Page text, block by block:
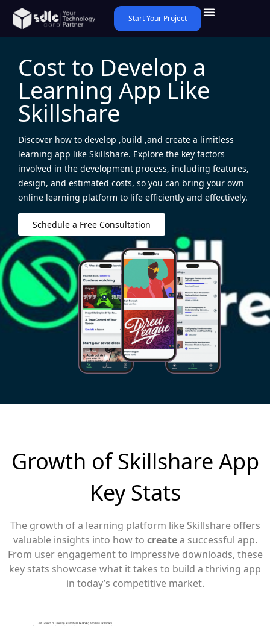
Start Your Project
Cost to Develop a
Learning App Like
Skillshare
Discover how to develop ,build ,and create a limitless
learning app like Skillshare. Explore the key factors
involved in the development process, including features,
design, and estimated costs, so you can bring your own
online learning platform to life efficiently and effectively.
Schedule a Free Consultation
Growth of Skillshare App
Key Stats
The growth of a learning platform like Skillshare offers
valuable insights into how to createa successful app.
From user engagement to impressive downloads, these
key stats showcase what it takes to build a thriving app
in today’s competitive market.